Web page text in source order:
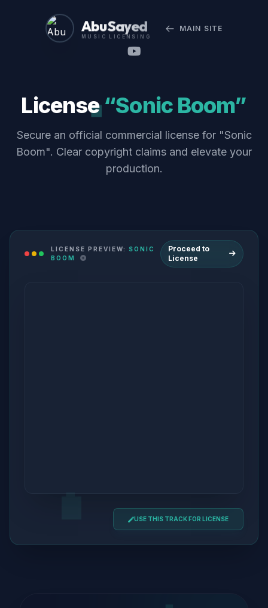
Abu Sayed
MUSIC LICENSING
MAIN SITE
License“Sonic Boom”
Secure an official commercial license for "Sonic
Boom". Clear copyright claims and elevate your
production.
LICENSE PREVIEW: SONIC
BOOM
Proceed to
License
USE THIS TRACK FOR LICENSE